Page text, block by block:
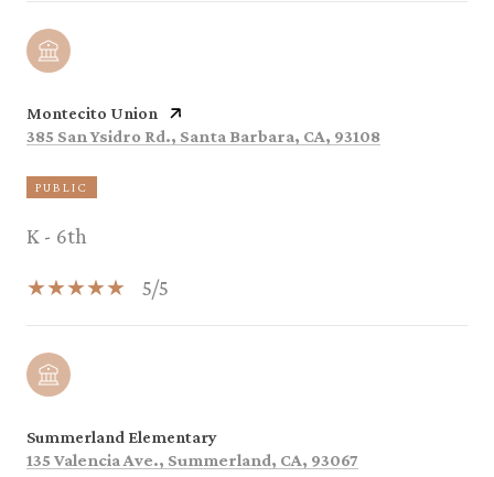
Montecito Union
385 San Ysidro Rd., Santa Barbara, CA, 93108
PUBLIC
K - 6th
5/5
Summerland Elementary
135 Valencia Ave., Summerland, CA, 93067